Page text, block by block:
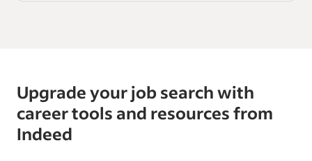
Upgrade your job search with
career tools and resources from
Indeed